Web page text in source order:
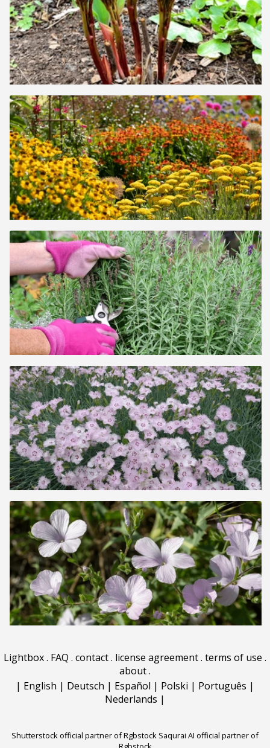
Lightbox. FAQ . contact. license agreement. terms of use .
about.
| English | Deutsch | Español | Polski | Português |
Nederlands |
Shutterstock official partner of Rgbstock Saqurai AI official partner of